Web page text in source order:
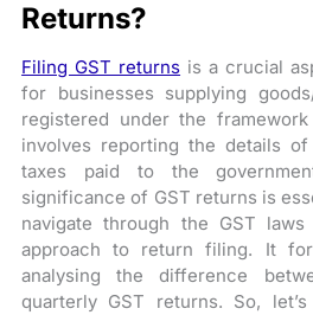
Returns?
Filing GST returns is a crucial
for businesses supplying
registered under the
involves reporting the details of
taxes paid to the
significance of GST returns is
navigate through the GST
approach to return filing. It
analysing the difference
quarterly GST returns. So,